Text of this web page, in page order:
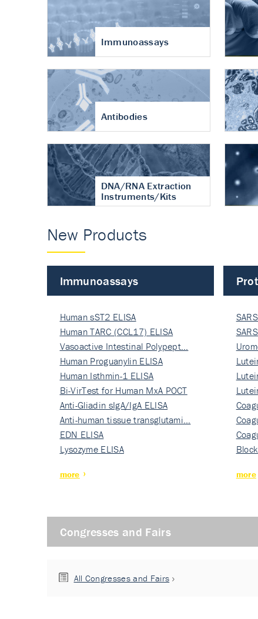
Immunoassays
Antibodies
DNA/RNA Extraction
Instruments/Kits
New Products
Immunoassays
Human sST2 ELISA
Human TARC (CCL17) ELISA
Vasoactive Intestinal Polypept…
Human Proguanylin ELISA
Human Isthmin-1 ELISA
Bi-VirTest for Human MxA POCT
Anti-Gliadin sIgA/IgA ELISA
Anti-human tissue transglutami…
EDN ELISA
Lysozyme ELISA
more
Rec…
Rec…
Rec…
more
Congresses and Fairs
All Congresses and Fairs